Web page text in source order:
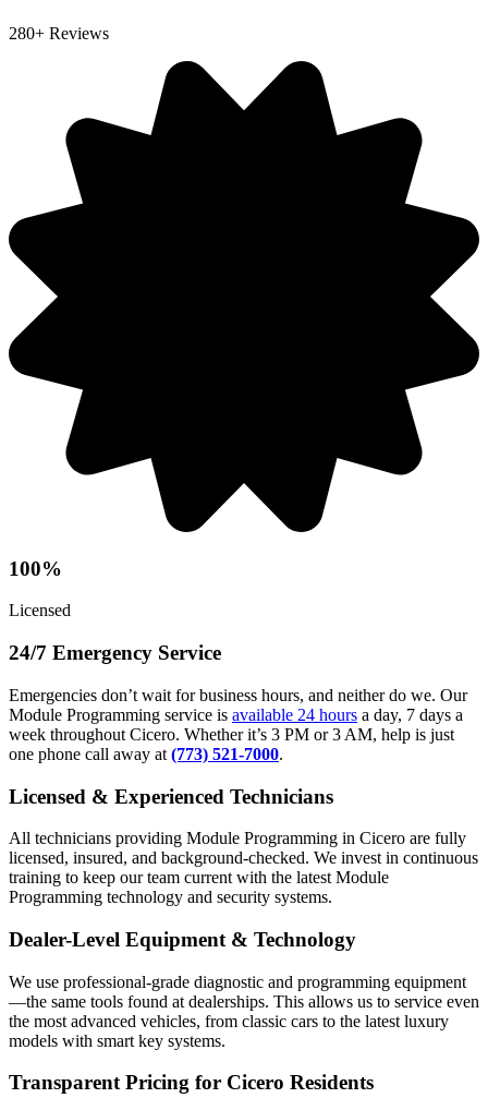
280+ Reviews
100%
Licensed
24/7 Emergency Service
Emergencies don’t wait for business hours, and neither do we. Our
Module Programming service is available 24 hours a day, 7 days a
week throughout Cicero. Whether it’s 3 PM or 3 AM, help is just
one phone call away at (773) 521-7000.
Licensed & Experienced Technicians
All technicians providing Module Programming in Cicero are fully
licensed, insured, and background-checked. We invest in continuous
training to keep our team current with the latest Module
Programming technology and security systems.
Dealer-Level Equipment & Technology
We use professional-grade diagnostic and programming equipment
—the same tools found at dealerships. This allows us to service even
the most advanced vehicles, from classic cars to the latest luxury
models with smart key systems.
Transparent Pricing for Cicero Residents